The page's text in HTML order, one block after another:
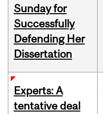
Sunday for
Successfully
Defending Her
Dissertation
Experts: A
tentative deal